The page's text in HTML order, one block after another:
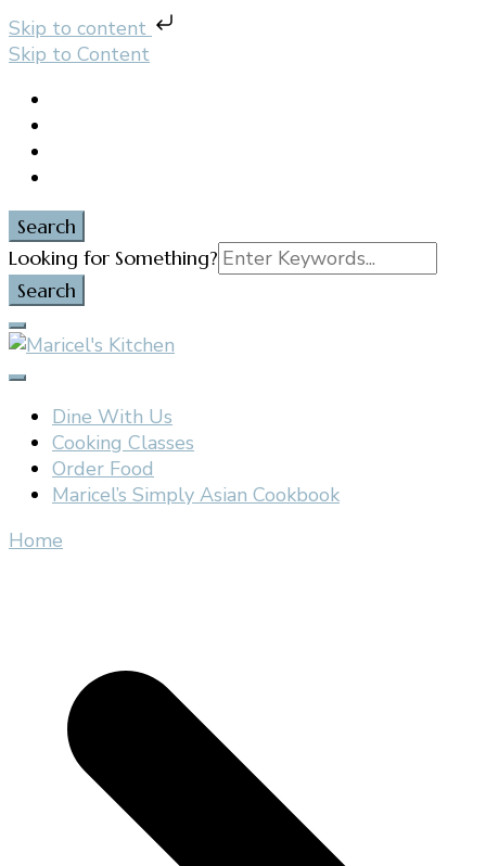
Skip to content
Skip to Content
Search
Search
for:
Looking for Something?
Maricel's Kitchen
East Brunswick, NJ
Dine With Us
Cooking Classes
Order Food
Maricel’s Simply Asian Cookbook
Home